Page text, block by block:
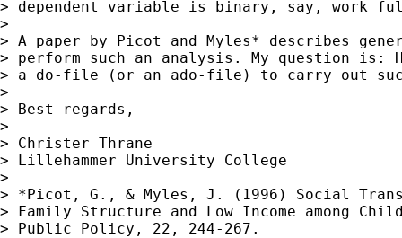
> dependent variable is binary, say, work
>
> A paper by Picot and Myles* describes
> perform such an analysis. My question is:
> a do-file (or an ado-file) to carry out
>
> Best regards,
>
> Christer Thrane
> Lillehammer University College
>
> *Picot, G., & Myles, J. (1996) Social
> Family Structure and Low Income among
> Public Policy, 22, 244-267.